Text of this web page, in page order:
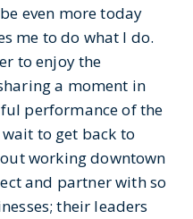
even more today
me to do what I do.
to enjoy the
a moment in
performance of the
to get back to
working downtown
and partner with so
their leaders